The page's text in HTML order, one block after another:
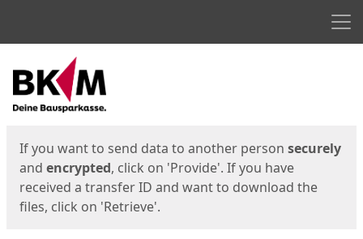
Start
If you want to send data to another person securely
and encrypted, click on 'Provide'. If you have
received a transfer ID and want to download the
files, click on 'Retrieve'.